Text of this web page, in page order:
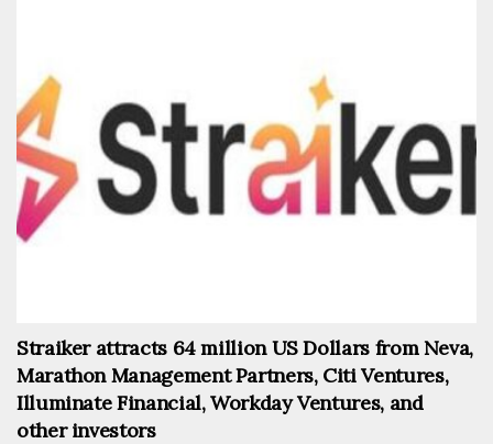
Straiker attracts 64 million US Dollars from Neva,
Marathon Management Partners, Citi Ventures,
Illuminate Financial, Workday Ventures, and
other investors